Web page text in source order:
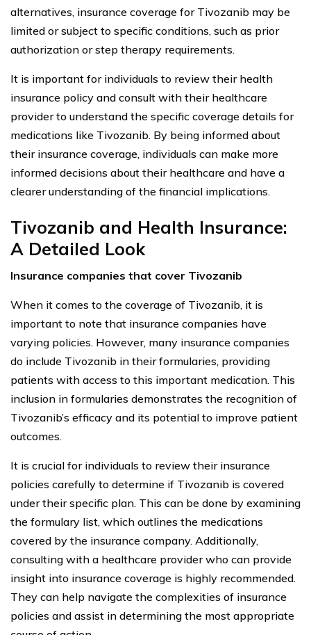
alternatives, insurance coverage for Tivozanib may be
limited or subject to specific conditions, such as prior
authorization or step therapy requirements.
It is important for individuals to review their health
insurance policy and consult with their healthcare
provider to understand the specific coverage details for
medications like Tivozanib. By being informed about
their insurance coverage, individuals can make more
informed decisions about their healthcare and have a
clearer understanding of the financial implications.
Tivozanib and Health Insurance:
A Detailed Look
Insurance companies that cover Tivozanib
When it comes to the coverage of Tivozanib, it is
important to note that insurance companies have
varying policies. However, many insurance companies
do include Tivozanib in their formularies, providing
patients with access to this important medication. This
inclusion in formularies demonstrates the recognition of
Tivozanib’s efficacy and its potential to improve patient
outcomes.
It is crucial for individuals to review their insurance
policies carefully to determine if Tivozanib is covered
under their specific plan. This can be done by examining
the formulary list, which outlines the medications
covered by the insurance company. Additionally,
consulting with a healthcare provider who can provide
insight into insurance coverage is highly recommended.
They can help navigate the complexities of insurance
policies and assist in determining the most appropriate